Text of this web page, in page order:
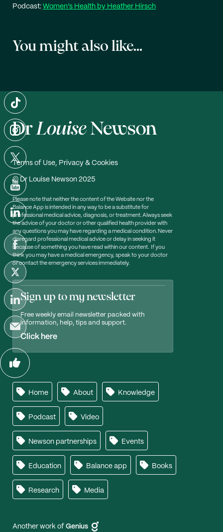
Podcast: Women’s Health by Heather Hirsch
You might also like...
Terms of Use, Privacy & Cookies
© Dr Louise Newson 2025
Please note that neither the content of the Website nor the
Balance App is intended in any way to be a substitute for
professional medical advice, diagnosis, or treatment. Always seek
the advice of your doctor or other qualified health provider with
any questions you may have regarding a medical condition. Never
disregard professional medical advice or delay in seeking it
because of something you have read within our content. If you
think you may have a medical emergency, speak to your doctor
or contact the emergency services immediately.
Sign up to my newsletter
Free weekly email newsletter packed with
information, help, tips and support.
Click here
Home About Knowledge
Podcast Video
Newson partnerships Events
Education Balance app Books
Research Media
Another work of Genius